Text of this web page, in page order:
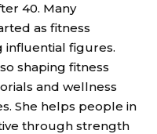
40. Many
as fitness
influential figures.
shaping fitness
and wellness
She helps people in
through strength